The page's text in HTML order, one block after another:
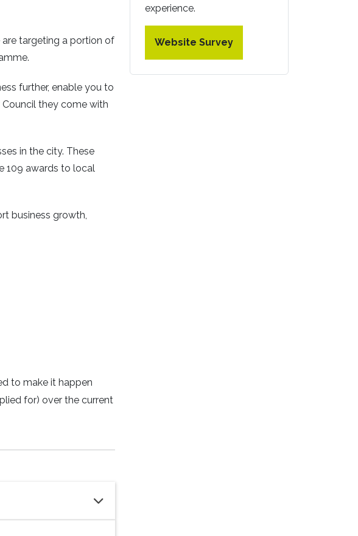
targeting a portion of
further, enable you to
they come with
in the city. These
109 awards to local
business growth,
to make it happen
for) over the current
experience.
Website Survey